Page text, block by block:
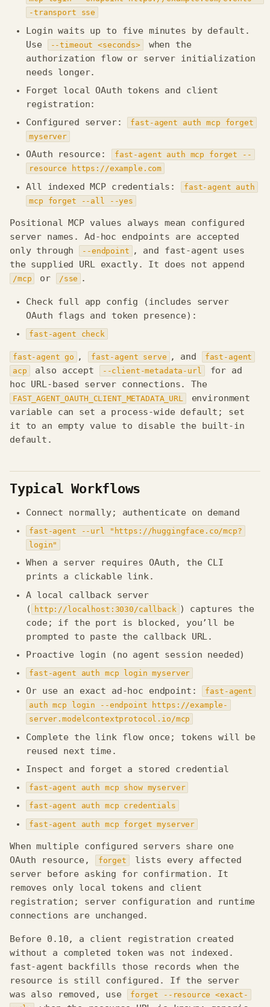
-transport sse
Login waits up to five minutes by default.
Use
--timeout <seconds>
when the
authorization flow or server initialization
needs longer.
Forget local OAuth tokens and client
registration:
Configured server:
fast-agent auth mcp forget
myserver
OAuth resource:
fast-agent auth mcp forget --
resource https://example.com
All indexed MCP credentials:
fast-agent auth
mcp forget --all --yes
Positional MCP values always mean configured
server names. Ad-hoc endpoints are accepted
only through
--endpoint , and fast-agent uses
the supplied URL exactly. It does not append
/mcp or /sse .
Check full app config (includes server
OAuth flags and token presence):
fast-agent check
fast-agent go , fast-agent serve , and
fast-agent
acp
also accept --client-metadata-url
for ad
hoc URL-based server connections. The
FAST_AGENT_OAUTH_CLIENT_METADATA_URL
environment
variable can set a process-wide default; set
it to an empty value to disable the built-in
default.
Typical Workflows
Connect normally; authenticate on demand
fast-agent --url "https://huggingface.co/mcp?
login"
When a server requires OAuth, the CLI
prints a clickable link.
A local callback server
( http://localhost:3030/callback ) captures the
code; if the port is blocked, you’ll be
prompted to paste the callback URL.
Proactive login (no agent session needed)
fast-agent auth mcp login myserver
Or use an exact ad-hoc endpoint:
fast-agent
auth mcp login --endpoint https://example-
server.modelcontextprotocol.io/mcp
Complete the link flow once; tokens will be
reused next time.
Inspect and forget a stored credential
fast-agent auth mcp show myserver
fast-agent auth mcp credentials
fast-agent auth mcp forget myserver
When multiple configured servers share one
OAuth resource,
forget
lists every affected
server before asking for confirmation. It
removes only local tokens and client
registration; server configuration and runtime
connections are unchanged.
Before 0.10, a client registration created
without a completed token was not indexed.
fast-agent backfills those records when the
resource is still configured. If the server
was also removed, use
forget --resource <exact-